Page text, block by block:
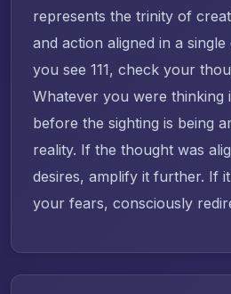
represents the trinity of
and action aligned in a
you see 111, check your
Whatever you were thinking
before the sighting is being
reality. If the thought was
desires, amplify it further. If
your fears, consciously